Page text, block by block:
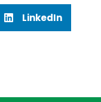
LinkedIn